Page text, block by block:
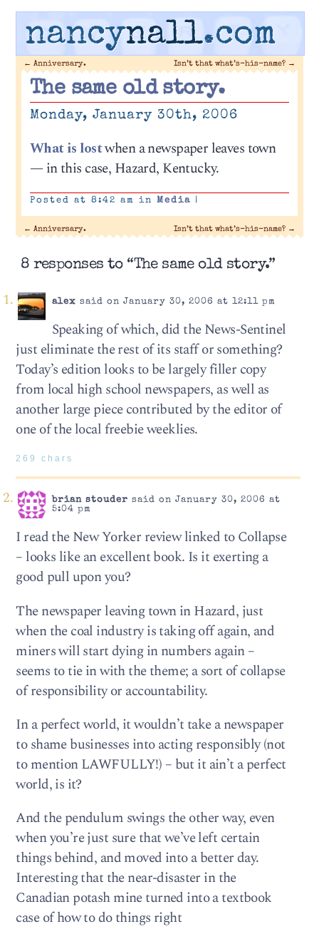
nancynall.com
← Anniversary. Isn’t that what’s-his-name? →
The same old story.
Monday, January 30th, 2006
What is lostwhen a newspaper leaves town
— in this case, Hazard, Kentucky.
Posted at 8:42 am in Media |
← Anniversary. Isn’t that what’s-his-name? →
8 responses to “The same old story.”
alex said on January 30, 2006 at 12:11 pm
Speaking of which, did the News-Sentinel
just eliminate the rest of its staff or something?
Today’s edition looks to be largely filler copy
from local high school newspapers, as well as
another large piece contributed by the editor of
one of the local freebie weeklies.
269 chars
brian stouder said on January 30, 2006 at
5:04 pm
I read the New Yorker review linked to Collapse
– looks like an excellent book. Is it exerting a
good pull upon you?
The newspaper leaving town in Hazard, just
when the coal industry is taking off again, and
miners will start dying in numbers again –
seems to tie in with the theme; a sort of collapse
of responsibility or accountability.
In a perfect world, it wouldn’t take a newspaper
to shame businesses into acting responsibly (not
to mention LAWFULLY!) – but it ain’t a perfect
world, is it?
And the pendulum swings the other way, even
when you’re just sure that we’ve left certain
things behind, and moved into a better day.
Interesting that the near-disaster in the
Canadian potash mine turned into a textbook
case of how to do things right